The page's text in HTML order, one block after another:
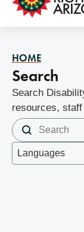
HOME
Search
Search
resources,
Search
Search content
Languages
Select content